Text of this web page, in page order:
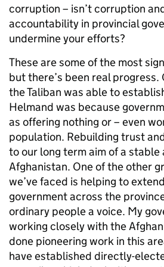
corruption – isn’t corruption
accountability in provincial
undermine your efforts?
These are some of the most
but there’s been real progress.
the Taliban was able to
Helmand was because
as offering nothing or – even
population. Rebuilding trust
to our long term aim of a stable
Afghanistan. One of the other
we’ve faced is helping to
government across the
ordinary people a voice. My
working closely with the
done pioneering work in this
have established directly-